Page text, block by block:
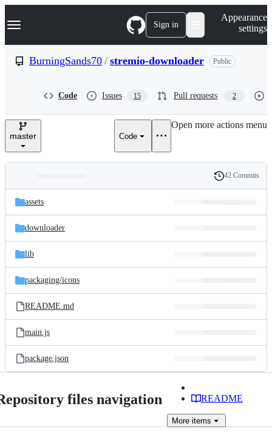
k
p
e
Navigation Menu Sign in
Appearance
settings
BurningSands70 / stremio-downloader Public
Code Issues 15 Pull requests 2
master Code
Open more actions menu
and
files
Latest
commit
History
42 Commits
assets
downloader
lib
packaging/icons
README.md
main.js
package.json
files navigation README
More items